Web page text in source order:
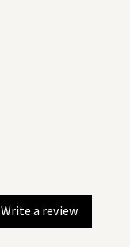
Write a review